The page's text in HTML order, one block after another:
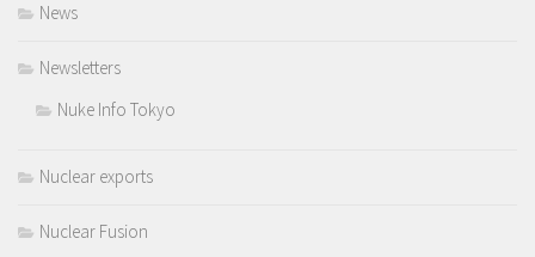
News
Newsletters
Nuke Info Tokyo
Nuclear exports
Nuclear Fusion